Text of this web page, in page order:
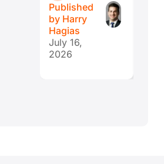
Published
by Harry
Hagias
July 16,
2026